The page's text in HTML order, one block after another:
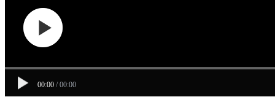
00:00 / 00:00